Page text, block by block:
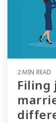
2 MIN READ
Filing